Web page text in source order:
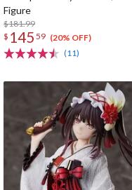
Figure
$181.99
$ 145 59 (20% OFF)
(11)